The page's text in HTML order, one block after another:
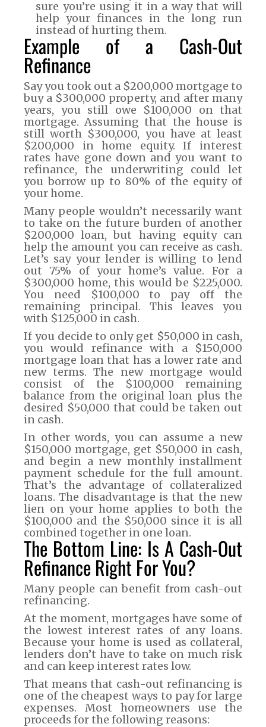
sure you’re using it in a way that will
help your finances in the long run
instead of hurting them.
Example of a Cash-Out
Refinance
Say you took out a $200,000 mortgage to
buy a $300,000 property, and after many
years, you still owe $100,000 on that
mortgage. Assuming that the house is
still worth $300,000, you have at least
$200,000 in home equity. If interest
rates have gone down and you want to
refinance, the underwriting could let
you borrow up to 80% of the equity of
your home.
Many people wouldn’t necessarily want
to take on the future burden of another
$200,000 loan, but having equity can
help the amount you can receive as cash.
Let’s say your lender is willing to lend
out 75% of your home’s value. For a
$300,000 home, this would be $225,000.
You need $100,000 to pay off the
remaining principal. This leaves you
with $125,000 in cash.
If you decide to only get $50,000 in cash,
you would refinance with a $150,000
mortgage loan that has a lower rate and
new terms. The new mortgage would
consist of the $100,000 remaining
balance from the original loan plus the
desired $50,000 that could be taken out
in cash.
In other words, you can assume a new
$150,000 mortgage, get $50,000 in cash,
and begin a new monthly installment
payment schedule for the full amount.
That’s the advantage of collateralized
loans. The disadvantage is that the new
lien on your home applies to both the
$100,000 and the $50,000 since it is all
combined together in one loan.
The Bottom Line: Is A Cash-Out
Refinance Right For You?
Many people can benefit from cash-out
refinancing.
At the moment, mortgages have some of
the lowest interest rates of any loans.
Because your home is used as collateral,
lenders don’t have to take on much risk
and can keep interest rates low.
That means that cash-out refinancing is
one of the cheapest ways to pay for large
expenses. Most homeowners use the
proceeds for the following reasons: